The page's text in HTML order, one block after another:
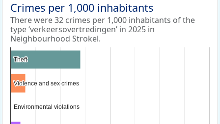
Crimes per 1,000 inhabitants
There were 32 crimes per 1,000 inhabitants of the
type ‘verkeersovertredingen’ in 2025 in
Neighbourhood Strokel.
Theft
Theft
Violence and sex crimes
Violence and sex crimes
Environmental violations
Environmental violations